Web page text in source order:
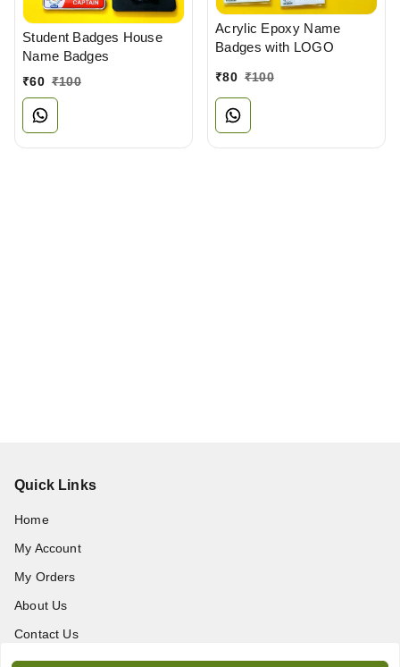
Student Badges House
Name Badges
₹60 ₹100
Acrylic Epoxy Name
Badges with LOGO
₹80 ₹100
Quick Links
Home
My Account
My Orders
About Us
Contact Us